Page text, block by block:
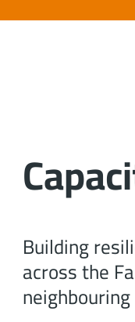
Building
across the